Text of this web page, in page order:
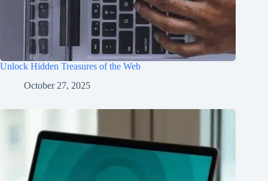
Unlock Hidden Treasures of the Web
October 27, 2025